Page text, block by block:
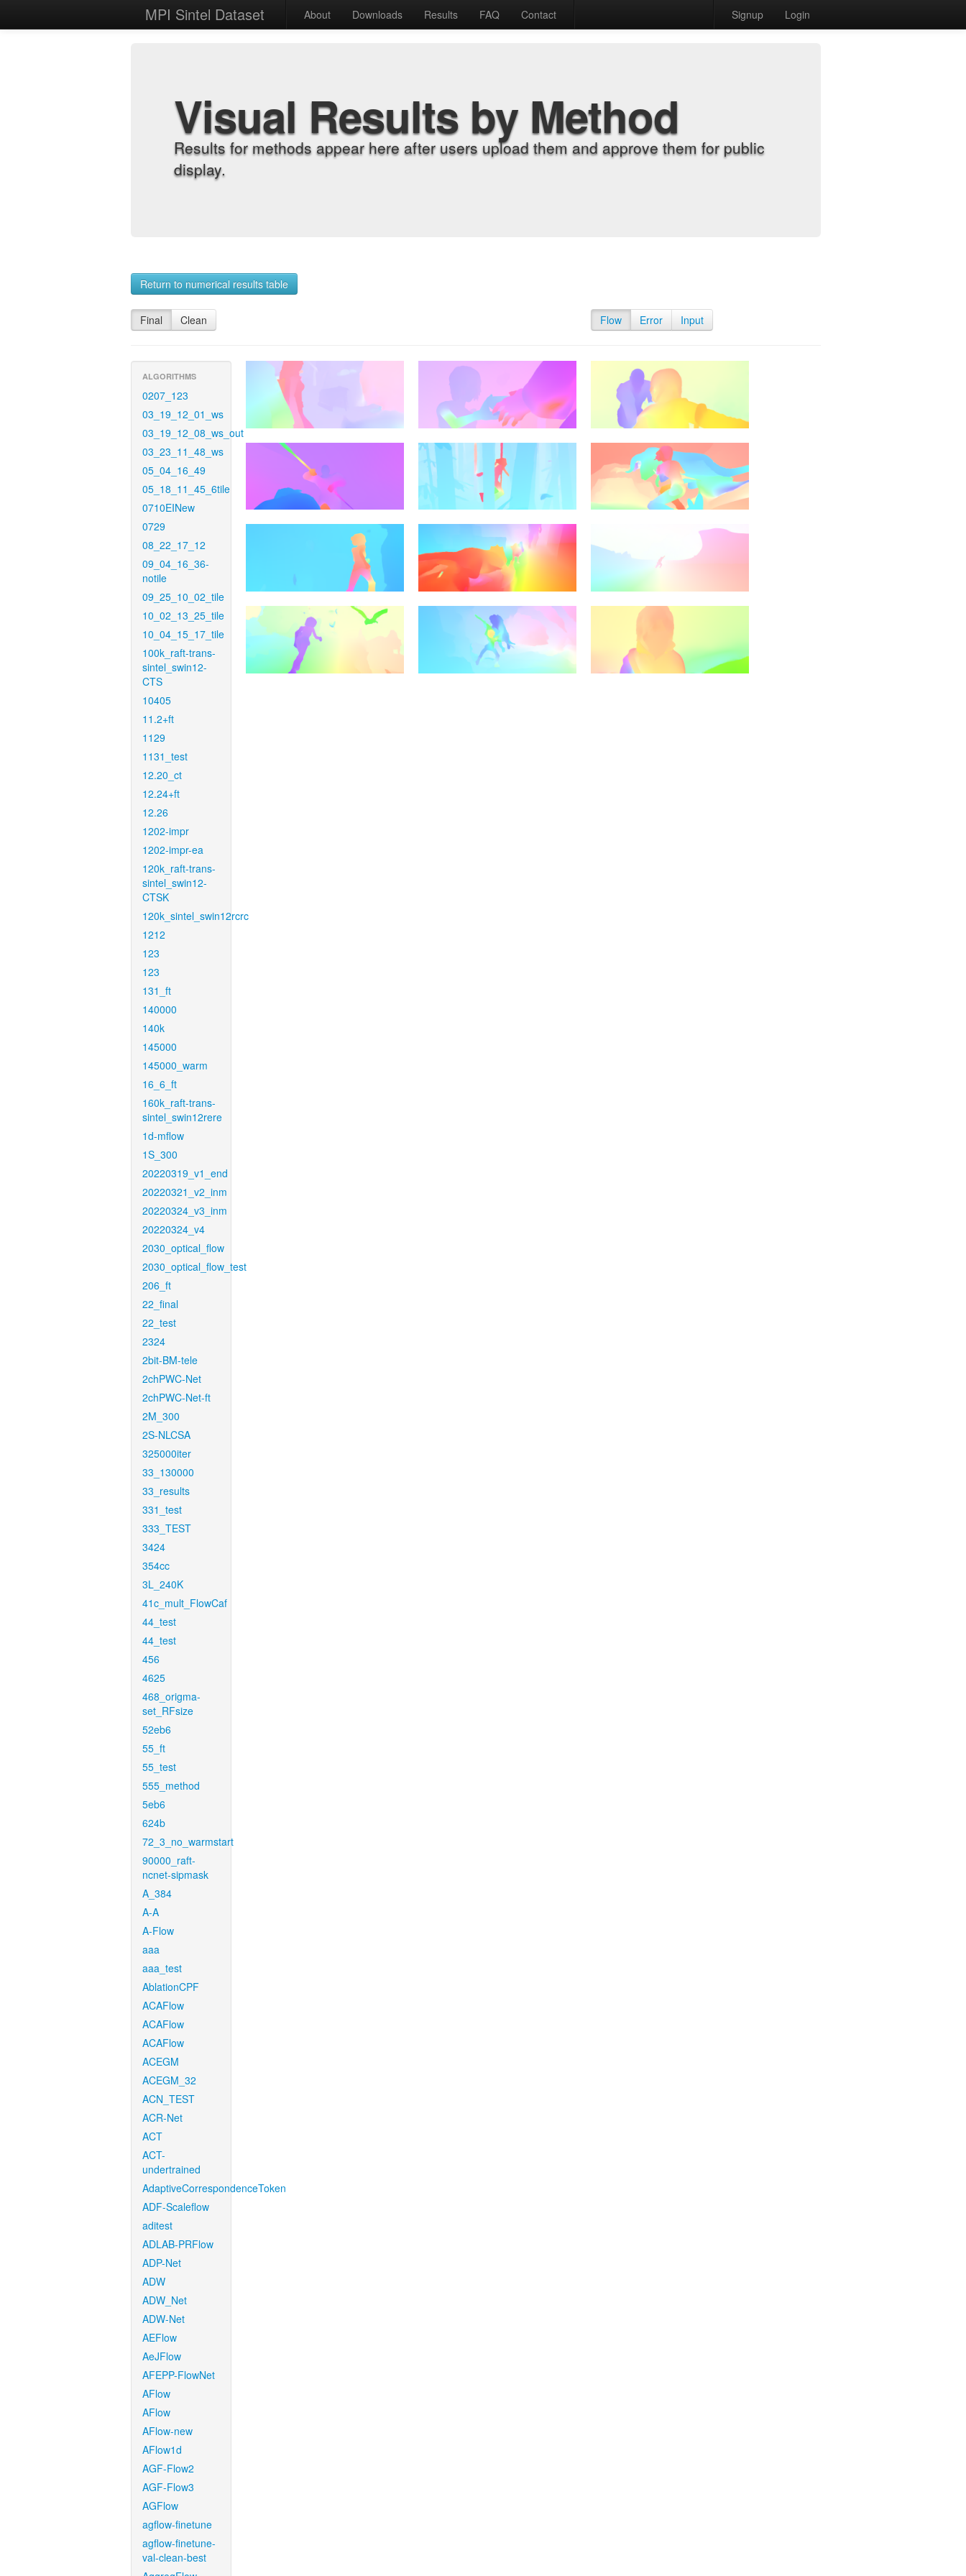
MPI Sintel Dataset About Downloads Results FAQ Contact Signup Login
Visual Results by Method
Results for methods appear here after users upload them and approve them for public
display.
Return to numerical results table
Final Clean Flow Error Input
ALGORITHMS
0207_123
03_19_12_01_ws
03_19_12_08_ws_out
03_23_11_48_ws
05_04_16_49
05_18_11_45_6tile
0710EINew
0729
08_22_17_12
09_04_16_36-
notile
09_25_10_02_tile
10_02_13_25_tile
10_04_15_17_tile
100k_raft-trans-
sintel_swin12-
CTS
10405
11.2+ft
1129
1131_test
12.20_ct
12.24+ft
12.26
1202-impr
1202-impr-ea
120k_raft-trans-
sintel_swin12-
CTSK
120k_sintel_swin12rcrc
1212
123
123
131_ft
140000
140k
145000
145000_warm
16_6_ft
160k_raft-trans-
sintel_swin12rere
1d-mflow
1S_300
20220319_v1_end
20220321_v2_inm
20220324_v3_inm
20220324_v4
2030_optical_flow
2030_optical_flow_test
206_ft
22_final
22_test
2324
2bit-BM-tele
2chPWC-Net
2chPWC-Net-ft
2M_300
2S-NLCSA
325000iter
33_130000
33_results
331_test
333_TEST
3424
354cc
3L_240K
41c_mult_FlowCaf
44_test
44_test
456
4625
468_origma-
set_RFsize
52eb6
55_ft
55_test
555_method
5eb6
624b
72_3_no_warmstart
90000_raft-
ncnet-sipmask
A_384
A-A
A-Flow
aaa
aaa_test
AblationCPF
ACAFlow
ACAFlow
ACAFlow
ACEGM
ACEGM_32
ACN_TEST
ACR-Net
ACT
ACT-
undertrained
AdaptiveCorrespondenceToken
ADF-Scaleflow
aditest
ADLAB-PRFlow
ADP-Net
ADW
ADW_Net
ADW-Net
AEFlow
AeJFlow
AFEPP-FlowNet
AFlow
AFlow
AFlow-new
AFlow1d
AGF-Flow2
AGF-Flow3
AGFlow
agflow-finetune
agflow-finetune-
val-clean-best